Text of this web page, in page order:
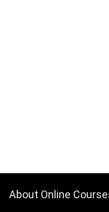
About Online